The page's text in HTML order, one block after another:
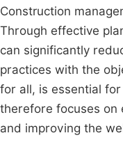
Construction
Through effective
can significantly
practices with the
for all, is essential
therefore focuses on
and improving the